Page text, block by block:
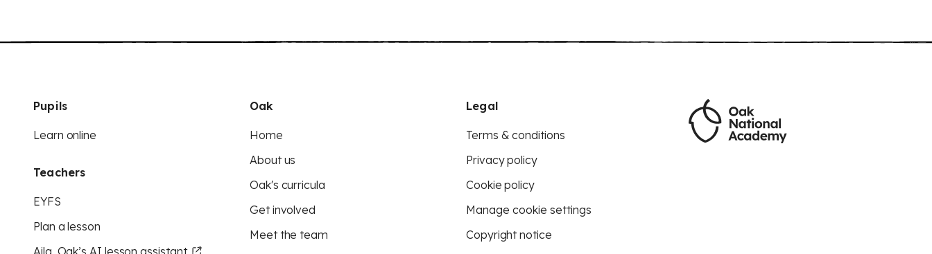
Pupils
Learn online
Teachers
EYFS
Plan a lesson
Aila, Oak’s AI lesson assistant
Oak
Home
About us
Oak's curricula
Get involved
Meet the team
Legal
Terms & conditions
Privacy policy
Cookie policy
Manage cookie settings
Copyright notice